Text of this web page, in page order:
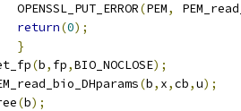
		OPENSSL_PUT_ERROR
(PEM,
return(0);
}
(b, fp,BIO_NOCLOSE);
(b, x,cb,u);
(b);